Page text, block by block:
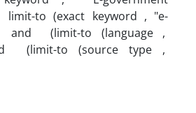
to (exact keyword , "e-
and (limit-to (language ,
(limit-to (source type ,